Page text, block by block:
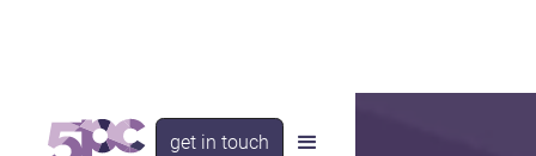
get in touch